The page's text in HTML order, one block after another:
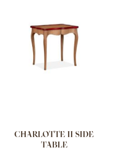
CHARLOTTE II SIDE
TABLE